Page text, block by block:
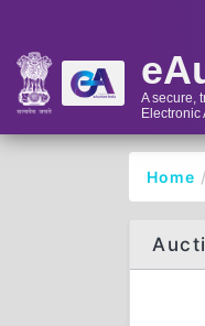
A secure,
Electronic
Home